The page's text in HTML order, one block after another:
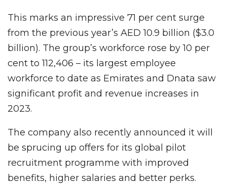
This marks an impressive 71 per cent surge
from the previous year’s AED 10.9 billion ($3.0
billion). The group’s workforce rose by 10 per
cent to 112,406 – its largest employee
workforce to date as Emirates and Dnata saw
significant profit and revenue increases in
2023.
The company also recently announced it will
be sprucing up offers for its global pilot
recruitment programme with improved
benefits, higher salaries and better perks.